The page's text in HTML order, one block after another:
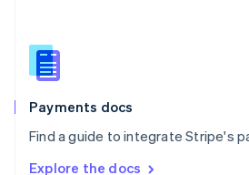
Payments docs
Find a guide to integrate Stripe's
Explore the docs
Slovenia
English
Spain
EspañolEnglish
SvenskaEnglish